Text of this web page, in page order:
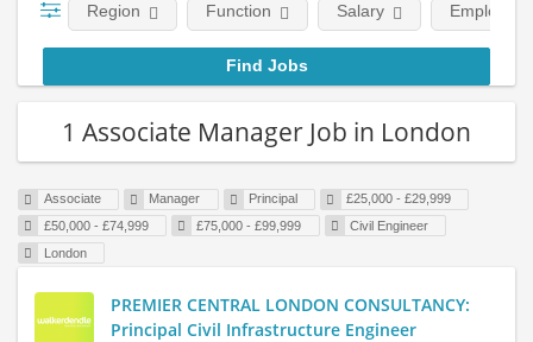
Region Function Salary
1 Associate Manager Job in London
Associate Manager Principal
£25,000 - £29,999
£50,000 - £74,999
£75,000 - £99,999
Civil Engineer
London
PREMIER CENTRAL LONDON CONSULTANCY:
Principal Civil Infrastructure Engineer